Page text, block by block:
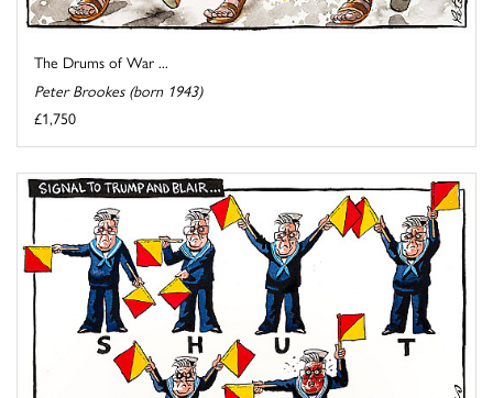
The Drums of War ...
Peter Brookes (born 1943)
£1,750